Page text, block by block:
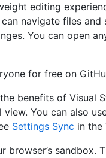
editing
navigate files
You can open
for free on
benefits of Visual
You can also
Settings Sync in the
sandbox.